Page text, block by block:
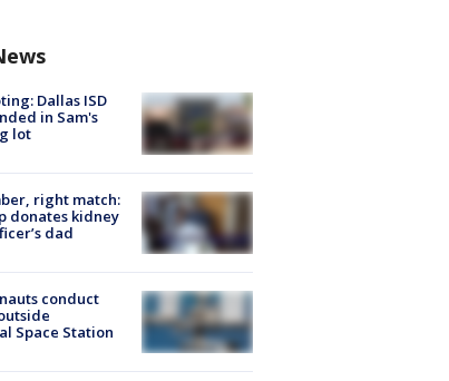
Dallas ISD
in Sam's
lot
right match:
donates kidney
dad
conduct
Space Station